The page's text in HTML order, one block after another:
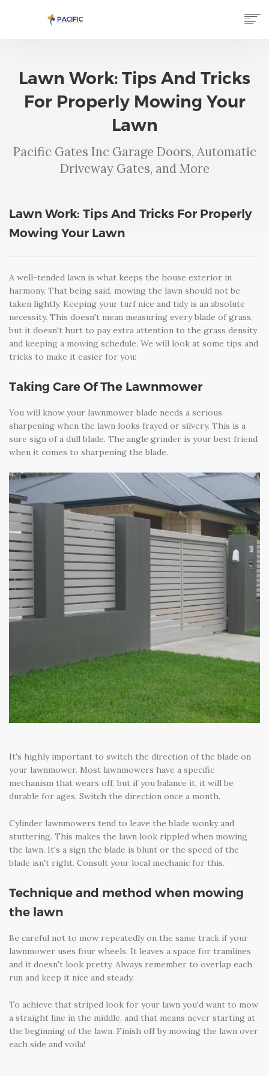
GALLERY
TESTIMONIALS
(866) 750-7777
Lawn Work: Tips And Tricks
For Properly Mowing Your
Lawn
Pacific Gates Inc Garage Doors, Automatic
Driveway Gates, and More
Lawn Work: Tips And Tricks For Properly
Mowing Your Lawn
A well-tended lawn is what keeps the house exterior in
harmony. That being said, mowing the lawn should not be
taken lightly. Keeping your turf nice and tidy is an absolute
necessity. This doesn't mean measuring every blade of grass,
but it doesn't hurt to pay extra attention to the grass density
and keeping a mowing schedule. We will look at some tips and
tricks to make it easier for you:
Taking Care Of The Lawnmower
You will know your lawnmower blade needs a serious
sharpening when the lawn looks frayed or silvery. This is a
sure sign of a dull blade. The angle grinder is your best friend
when it comes to sharpening the blade.
It's highly important to switch the direction of the blade on
your lawnmower. Most lawnmowers have a specific
mechanism that wears off, but if you balance it, it will be
durable for ages. Switch the direction once a month.
Cylinder lawnmowers tend to leave the blade wonky and
stuttering. This makes the lawn look rippled when mowing
the lawn. It's a sign the blade is blunt or the speed of the
blade isn't right. Consult your local mechanic for this.
Technique and method when mowing
the lawn
Be careful not to mow repeatedly on the same track if your
lawnmower uses four wheels. It leaves a space for tramlines
and it doesn't look pretty. Always remember to overlap each
run and keep it nice and steady.
To achieve that striped look for your lawn you'd want to mow
a straight line in the middle, and that means never starting at
the beginning of the lawn. Finish off by mowing the lawn over
each side and voila!